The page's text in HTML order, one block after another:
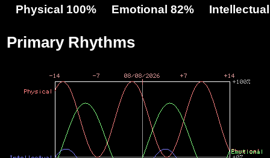
Physical 100% Emotional 82%
Primary Rhythms